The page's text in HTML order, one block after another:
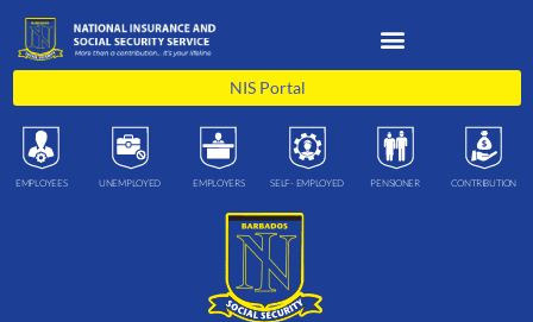
content
NIS Portal
EMPLOYEES UNEMPLOYED EMPLOYERS SELF- EMPLOYED PENSIONER CONTRIBUTION